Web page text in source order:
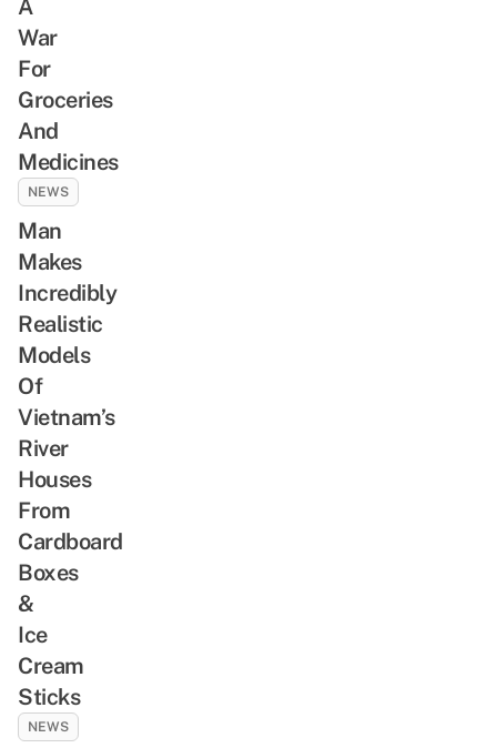
A
War
For
Groceries
And
Medicines
NEWS
Man
Makes
Incredibly
Realistic
Models
Of
Vietnam’s
River
Houses
From
Cardboard
Boxes
&
Ice
Cream
Sticks
NEWS